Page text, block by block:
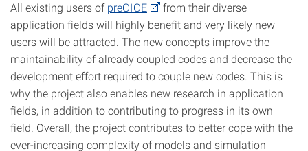
All existing users ofpreCICE
from their diverse
application fields will highly benefit and very likely new
users will be attracted. The new concepts improve the
maintainability of already coupled codes and decrease the
development effort required to couple new codes. This is
why the project also enables new research in application
fields, in addition to contributing to progress in its own
field. Overall, the project contributes to better cope with the
ever-increasing complexity of models and simulation